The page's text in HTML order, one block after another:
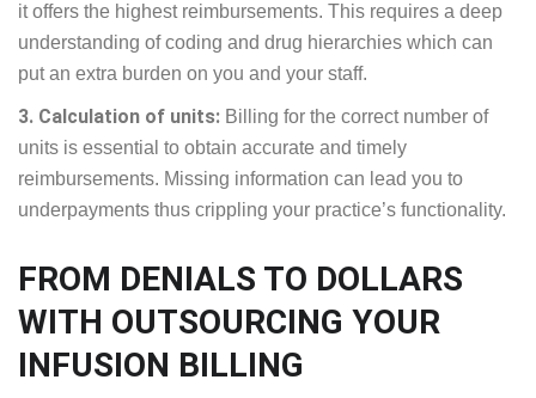
it offers the highest reimbursements. This requires a deep
understanding of coding and drug hierarchies which can
put an extra burden on you and your staff.
3. Calculation of units: Billing for the correct number of
units is essential to obtain accurate and timely
reimbursements. Missing information can lead you to
underpayments thus crippling your practice’s functionality.
FROM DENIALS TO DOLLARS
WITH OUTSOURCING YOUR
INFUSION BILLING